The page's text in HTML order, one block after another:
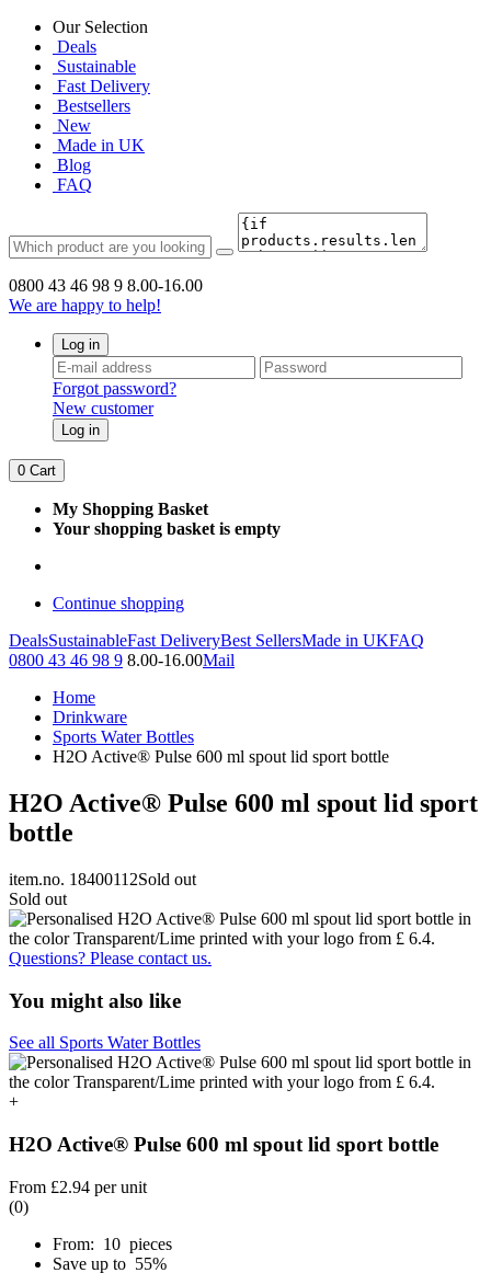
Our Selection
Deals
Sustainable
Fast Delivery
Bestsellers
New
Made in UK
Blog
FAQ
0800 43 46 98 9 8.00-16.00
We are happy to help!
Log in
Forgot password?
New customer
Log in
0 Cart
My Shopping Basket
Your shopping basket is empty
Continue shopping
DealsSustainableFast DeliveryBest SellersMade in UKFAQ
0800 43 46 98 9 8.00-16.00Mail
Home
Drinkware
Sports Water Bottles
H2O Active® Pulse 600 ml spout lid sport bottle
H2O Active® Pulse 600 ml spout lid sport
bottle
item.no. 18400112Sold out
Sold out
Questions? Please contact us.
You might also like
See all Sports Water Bottles
+
H2O Active® Pulse 600 ml spout lid sport bottle
From £2.94 per unit
(0)
From: 10 pieces
Save up to 55%